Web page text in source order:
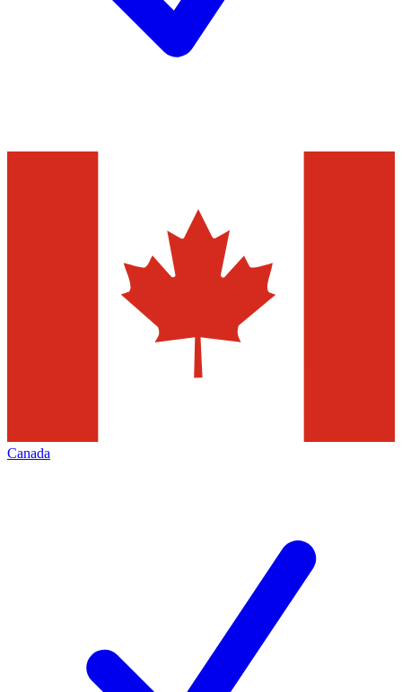
Canada